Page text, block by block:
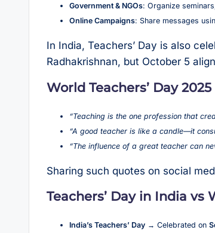
Government & NGOs: Organize
Online Campaigns: Share messages
In India, Teachers’ Day is also
Radhakrishnan, but October 5
World Teachers’ Day
“Teaching is the one profession that
“A good teacher is like a candle—it
“The influence of a great teacher can
Sharing such quotes on social
Teachers’ Day in India vs
India’s Teachers’ Day → Celebrated on